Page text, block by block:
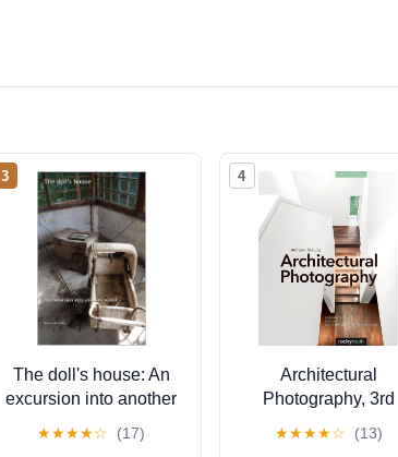
3
The doll's house: An
excursion into another
library. Galerie für
★★★★☆ (17)
4
Architectural
Photography, 3rd
Capture, and Digital
★★★★☆ (13)